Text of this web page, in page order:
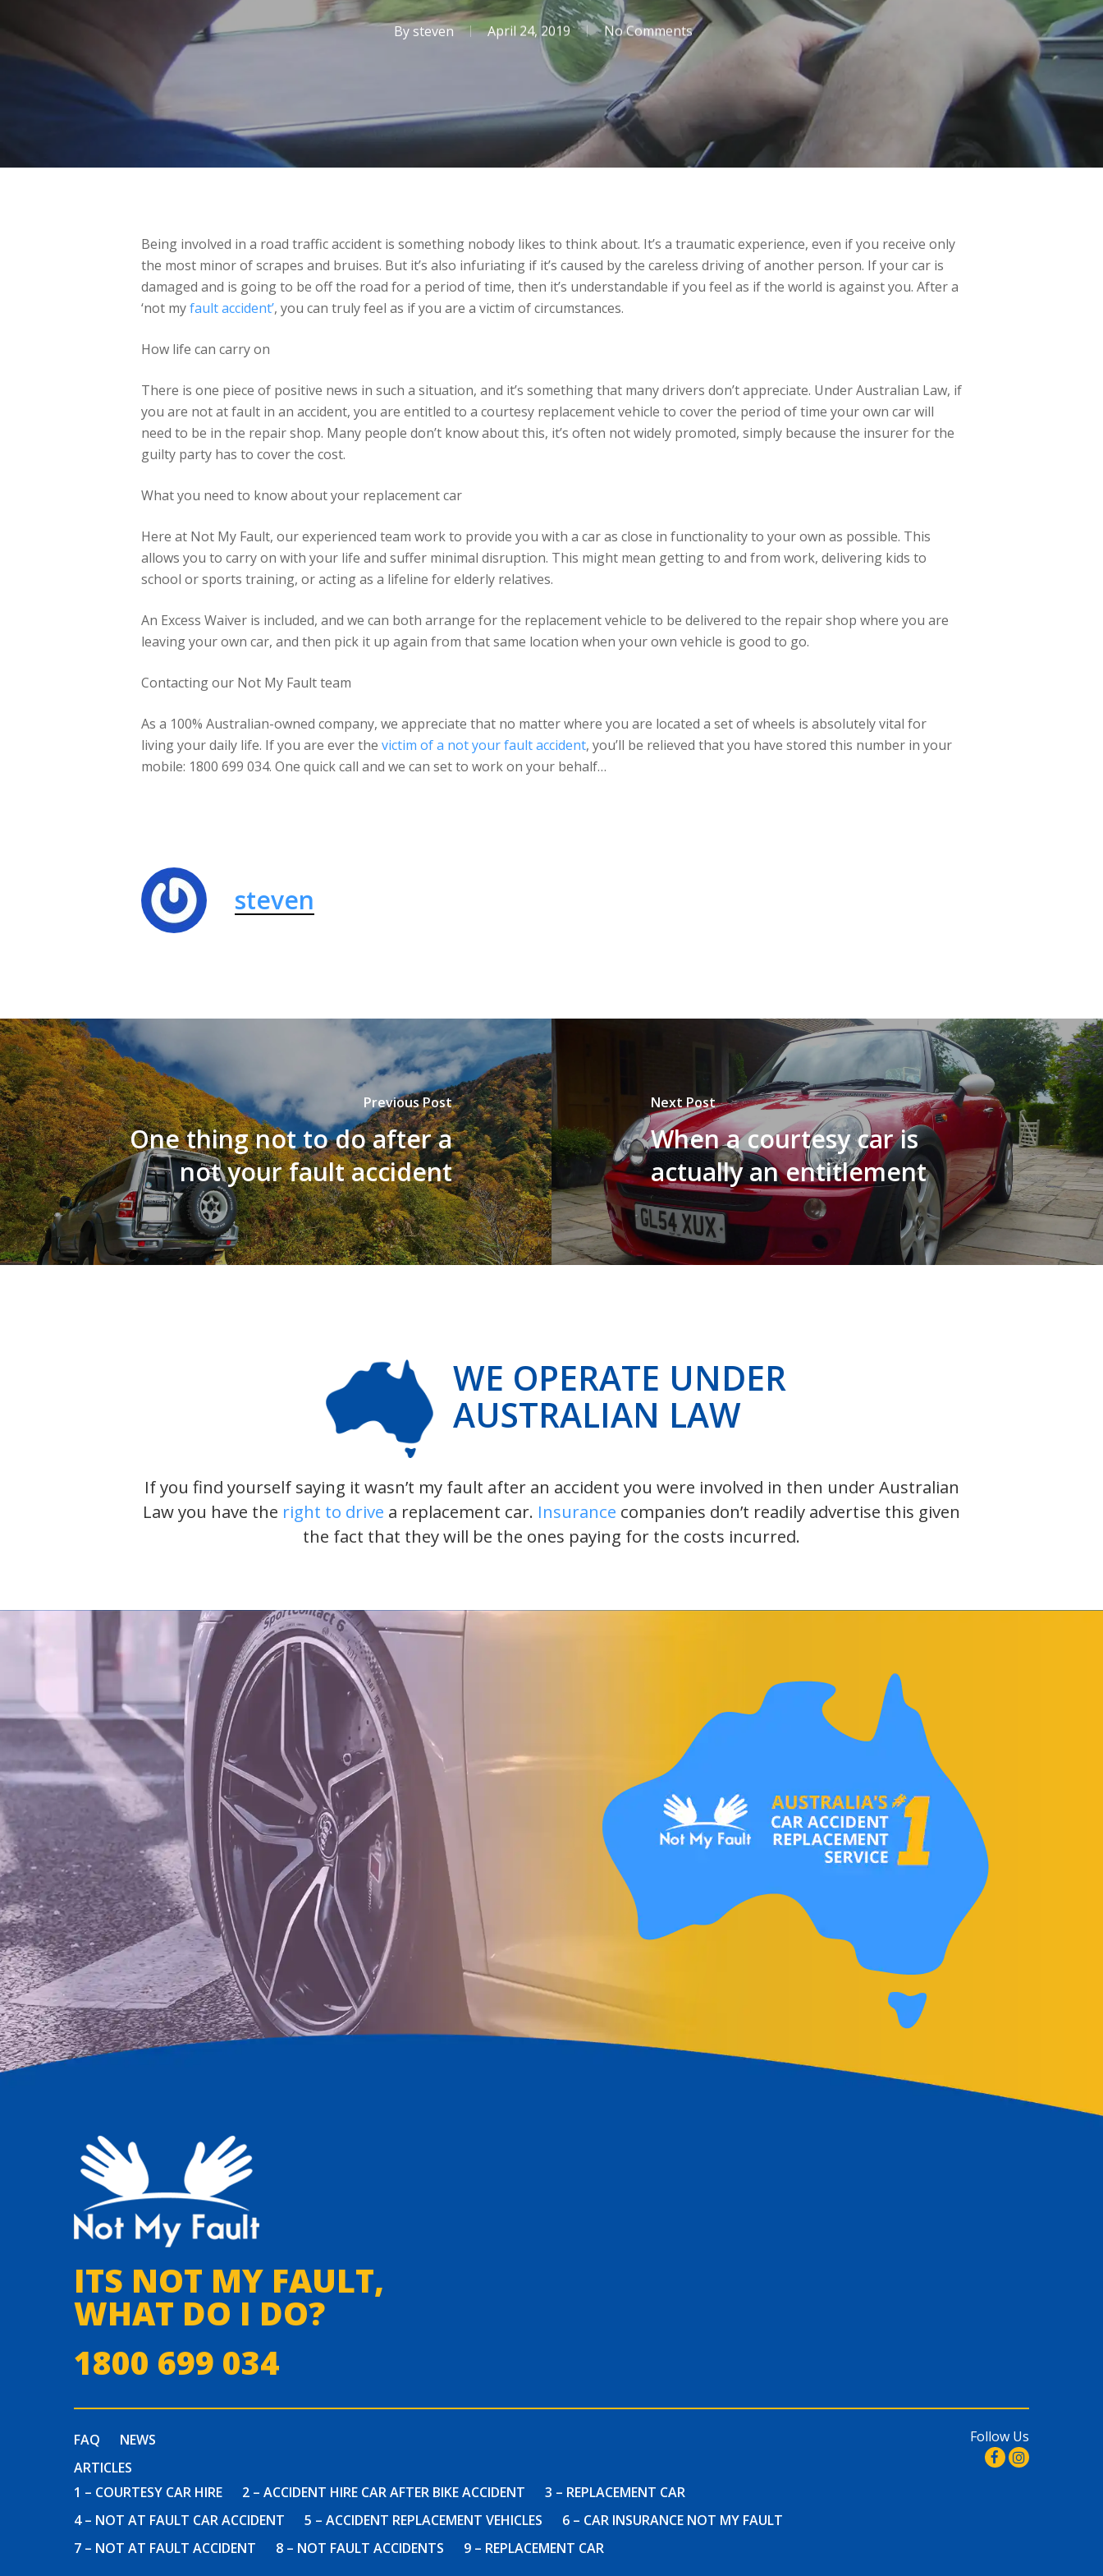
Bysteven April 24, 2019 No Comments
Being involved in a road traffic accident is something nobody likes to think about. It’s a traumatic experience, even if you receive only
the most minor of scrapes and bruises. But it’s also infuriating if it’s caused by the careless driving of another person. If your car is
damaged and is going to be off the road for a period of time, then it’s understandable if you feel as if the world is against you. After a
‘not myfault accident’, you can truly feel as if you are a victim of circumstances.
How life can carry on
There is one piece of positive news in such a situation, and it’s something that many drivers don’t appreciate. Under Australian Law, if
you are not at fault in an accident, you are entitled to a courtesy replacement vehicle to cover the period of time your own car will
need to be in the repair shop. Many people don’t know about this, it’s often not widely promoted, simply because the insurer for the
guilty party has to cover the cost.
What you need to know about your replacement car
Here at Not My Fault, our experienced team work to provide you with a car as close in functionality to your own as possible. This
allows you to carry on with your life and suffer minimal disruption. This might mean getting to and from work, delivering kids to
school or sports training, or acting as a lifeline for elderly relatives.
An Excess Waiver is included, and we can both arrange for the replacement vehicle to be delivered to the repair shop where you are
leaving your own car, and then pick it up again from that same location when your own vehicle is good to go.
Contacting our Not My Fault team
As a 100% Australian-owned company, we appreciate that no matter where you are located a set of wheels is absolutely vital for
living your daily life. If you are ever the victim of a not your fault accident, you’ll be relieved that you have stored this number in your
mobile: 1800 699 034. One quick call and we can set to work on your behalf…
steven
Previous Post
One thing not to do after a
not your fault accident
Next Post
When a courtesy car is
actually an entitlement
WE OPERATE UNDER
AUSTRALIAN LAW
If you find yourself saying it wasn’t my fault after an accident you were involved in then under Australian
Law you have the right to drive a replacement car. Insurance companies don’t readily advertise this given
the fact that they will be the ones paying for the costs incurred.
ITS NOT MY FAULT,
WHAT DO I DO?
1800 699 034
FAQ
NEWS
ARTICLES
1 – COURTESY CAR HIRE
2 – ACCIDENT HIRE CAR AFTER BIKE ACCIDENT
3 – REPLACEMENT CAR
4 – NOT AT FAULT CAR ACCIDENT
5 – ACCIDENT REPLACEMENT VEHICLES
6 – CAR INSURANCE NOT MY FAULT
7 – NOT AT FAULT ACCIDENT
8 – NOT FAULT ACCIDENTS 9 – REPLACEMENT CAR
Follow Us